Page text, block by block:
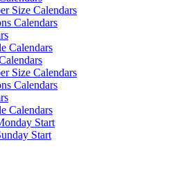
Size Calendars
Calendars
Calendars
Size Calendars
Calendars
Calendars
Start
Start